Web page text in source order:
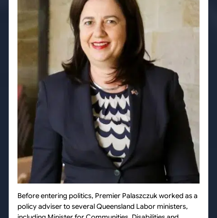
Before entering politics, Premier Palaszczuk worked as a
policy adviser to several Queensland Labor ministers,